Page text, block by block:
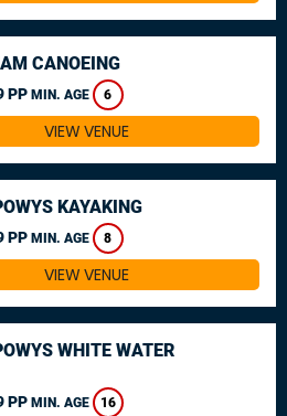
CANOEING
PP MIN. AGE 6
VIEW VENUE
KAYAKING
PP MIN. AGE 8
VIEW VENUE
WHITE WATER
PP MIN. AGE 16